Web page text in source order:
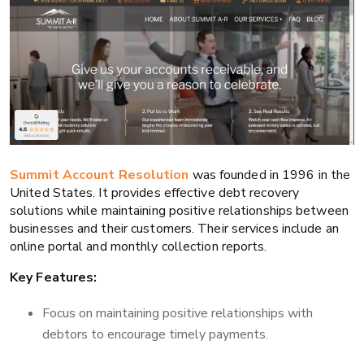
Summit Account Resolution was founded in 1996 in the
United States. It provides effective debt recovery
solutions while maintaining positive relationships between
businesses and their customers. Their services include an
online portal and monthly collection reports.
Key Features:
Focus on maintaining positive relationships with
debtors to encourage timely payments.